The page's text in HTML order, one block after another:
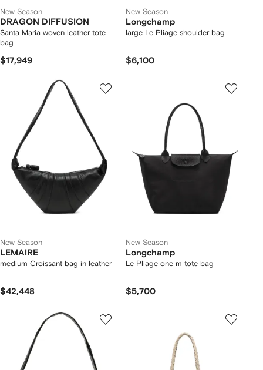
New Season
DRAGON DIFFUSION
Santa Maria woven leather tote
bag
$17,949
New Season
Longchamp
large Le Pliage shoulder bag
$6,100
New Season
LEMAIRE
medium Croissant bag in leather
$42,448
New Season
Longchamp
Le Pliage one m tote bag
$5,700